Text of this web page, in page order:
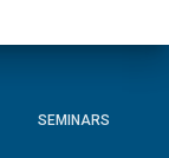
SEMINARS